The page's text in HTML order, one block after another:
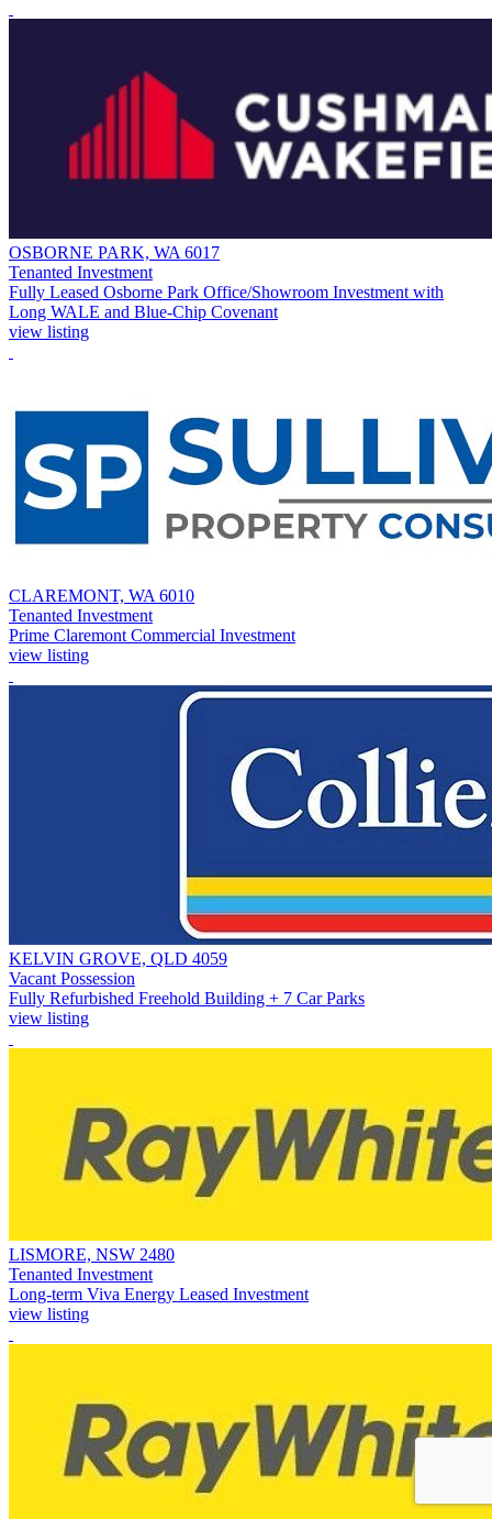
OSBORNE PARK, WA 6017
Tenanted Investment
Fully Leased Osborne Park Office/Showroom Investment with
Long WALE and Blue-Chip Covenant
view listing
CLAREMONT, WA 6010
Tenanted Investment
Prime Claremont Commercial Investment
view listing
KELVIN GROVE, QLD 4059
Vacant Possession
Fully Refurbished Freehold Building + 7 Car Parks
view listing
LISMORE, NSW 2480
Tenanted Investment
Long-term Viva Energy Leased Investment
view listing